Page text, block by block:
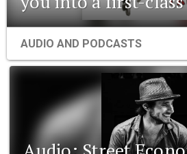
AUDIO AND PODCASTS